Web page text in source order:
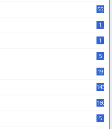
55
1
1
5
19
143
160
5